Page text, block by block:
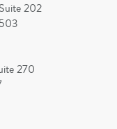
202
270